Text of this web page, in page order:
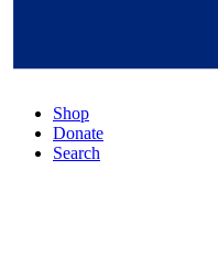
Shop
Donate
Search